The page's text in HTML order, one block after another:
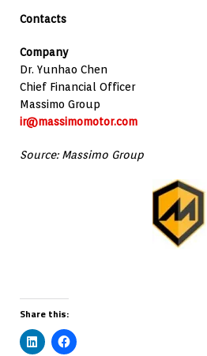
Contacts
Company
Dr. Yunhao Chen
Chief Financial Officer
Massimo Group
ir@massimomotor.com
Source: Massimo Group
Share this: